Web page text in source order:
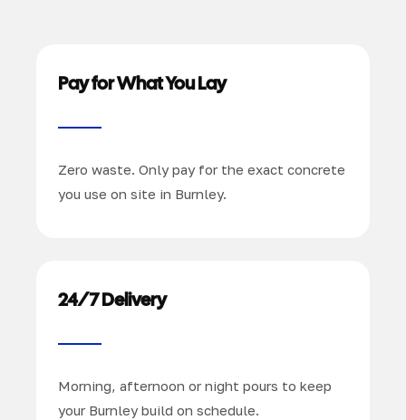
Pay for What You Lay
Zero waste. Only pay for the exact concrete
you use on site in Burnley.
24/7 Delivery
Morning, afternoon or night pours to keep
your Burnley build on schedule.